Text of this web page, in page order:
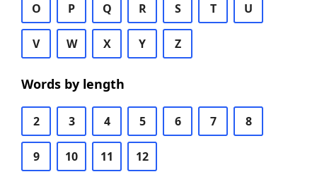
O P Q R S T U
V W X Y Z
Words by length
2 3 4 5 6 7 8
9 10 11 12